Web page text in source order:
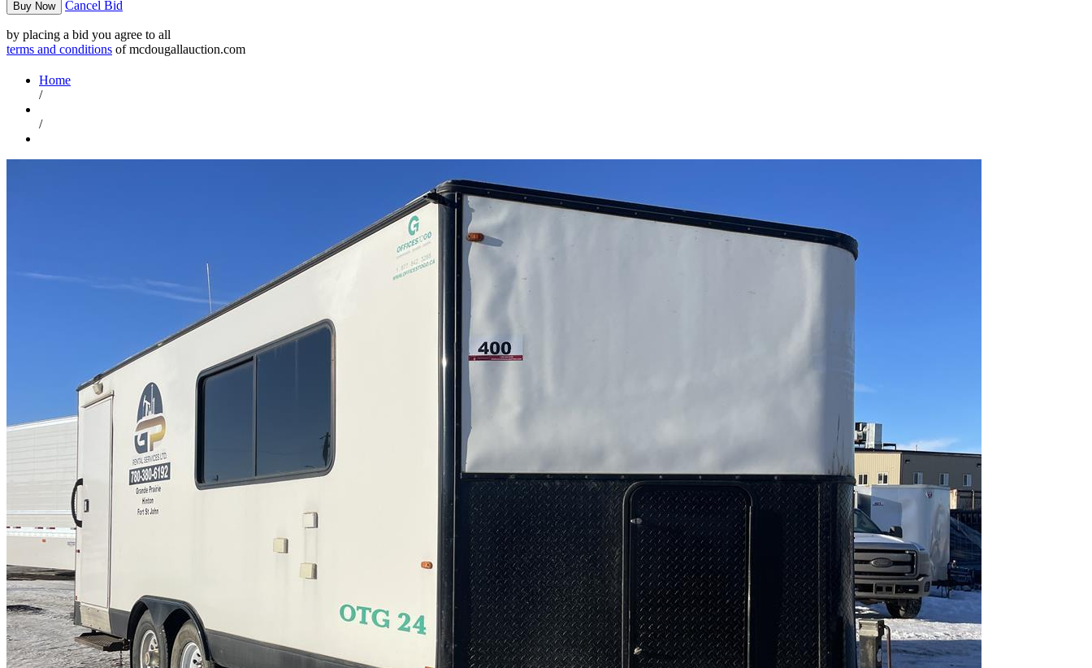
Buy Now Cancel Bid
by placing a bid you agree to all
terms and conditions of mcdougallauction.com
Home
/
/